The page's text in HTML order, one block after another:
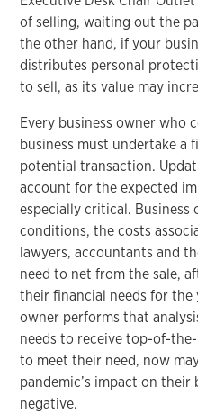
of selling, waiting out the
the other hand, if your
distributes personal
to sell, as its value may
Every business owner who
business must undertake a
potential transaction.
account for the expected
especially critical.
conditions, the costs
lawyers, accountants and
need to net from the sale,
their financial needs for the
owner performs that
needs to receive top-of-
to meet their need, now
pandemic’s impact on
negative.